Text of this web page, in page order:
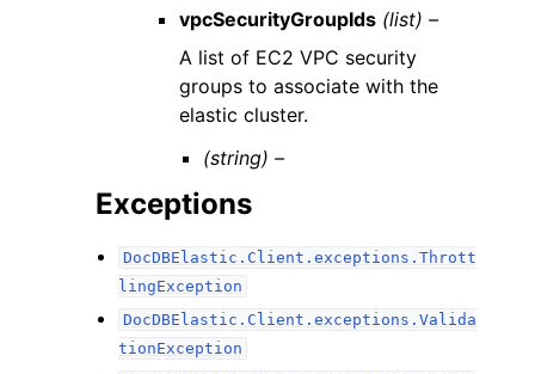
vpcSecurityGroupIds (list) –
A list of EC2 VPC security
groups to associate with the
elastic cluster.
(string) –
Exceptions
DocDBElastic.Client.exceptions.Thrott
lingException
DocDBElastic.Client.exceptions.Valida
tionException